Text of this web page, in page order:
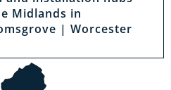
Midlands in
| Worcester